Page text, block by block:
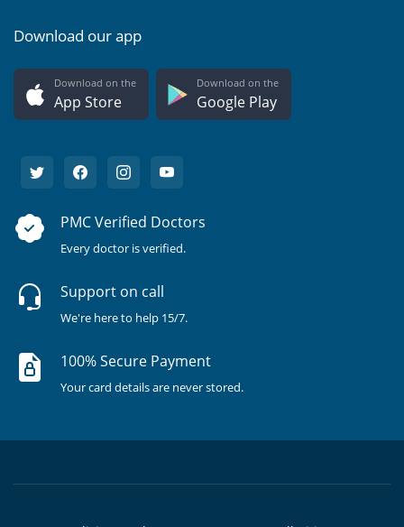
Download our app
Download on the
App Store
Download on the
Google Play
PMC Verified Doctors
Every doctor is verified.
Support on call
We're here to help 15/7.
100% Secure Payment
Your card details are never stored.